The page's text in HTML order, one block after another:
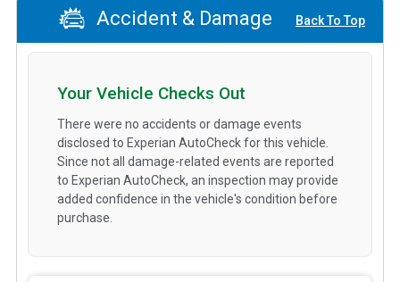
Accident & Damage Back To Top
Your Vehicle Checks Out
There were no accidents or damage events
disclosed to Experian AutoCheck for this vehicle.
Since not all damage-related events are reported
to Experian AutoCheck, an inspection may provide
added confidence in the vehicle's condition before
purchase.